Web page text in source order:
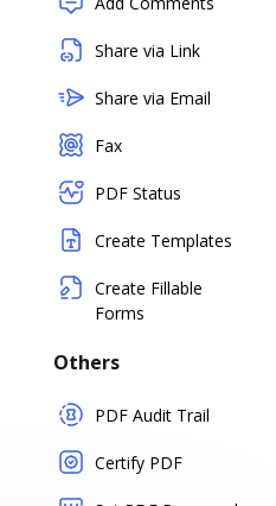
Share via Link
Share via Email
Fax
PDF Status
Create Templates
Create Fillable
Forms
Others
PDF Audit Trail
Certify PDF